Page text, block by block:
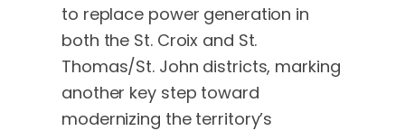
to replace power generation in
both the St. Croix and St.
Thomas/St. John districts, marking
another key step toward
modernizing the territory’s